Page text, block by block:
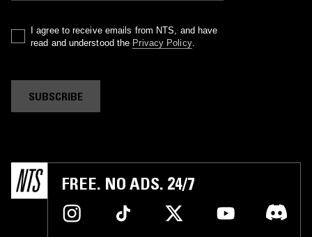
I agree to receive emails from NTS, and have
read and understood the Privacy Policy.
SUBSCRIBE
FREE. NO ADS. 24/7